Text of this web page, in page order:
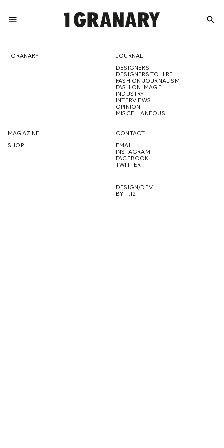
menu
THE
CREATIVE
FUTURE
search
1 GRANARY
JOURNAL
DESIGNERS
DESIGNERS TO HIRE
FASHION JOURNALISM
FASHION IMAGE
INDUSTRY
INTERVIEWS
OPINION
MISCELLANEOUS
MAGAZINE
SHOP
CONTACT
EMAIL
INSTAGRAM
FACEBOOK
TWITTER
DESIGN/DEV
BY 11.12